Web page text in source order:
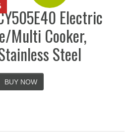
Electric
Multi Cooker,
Steel
BUY NOW